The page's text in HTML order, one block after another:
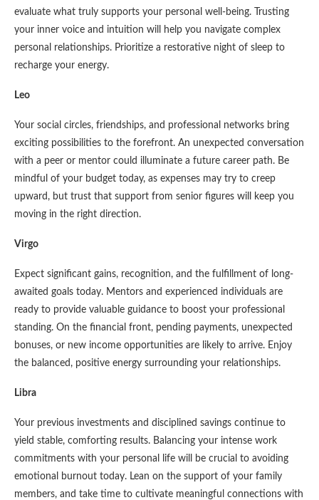
evaluate what truly supports your personal well-being. Trusting
your inner voice and intuition will help you navigate complex
personal relationships. Prioritize a restorative night of sleep to
recharge your energy.
Leo
Your social circles, friendships, and professional networks bring
exciting possibilities to the forefront. An unexpected conversation
with a peer or mentor could illuminate a future career path. Be
mindful of your budget today, as expenses may try to creep
upward, but trust that support from senior figures will keep you
moving in the right direction.
Virgo
Expect significant gains, recognition, and the fulfillment of long-
awaited goals today. Mentors and experienced individuals are
ready to provide valuable guidance to boost your professional
standing. On the financial front, pending payments, unexpected
bonuses, or new income opportunities are likely to arrive. Enjoy
the balanced, positive energy surrounding your relationships.
Libra
Your previous investments and disciplined savings continue to
yield stable, comforting results. Balancing your intense work
commitments with your personal life will be crucial to avoiding
emotional burnout today. Lean on the support of your family
members, and take time to cultivate meaningful connections with